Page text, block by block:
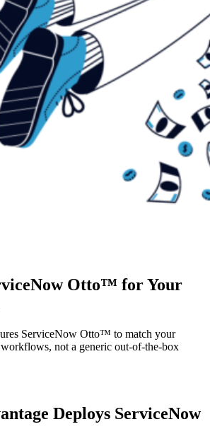
Otto™ for Your
ServiceNow Otto™ to match your
not a generic out-of-the-box
Deploys ServiceNow